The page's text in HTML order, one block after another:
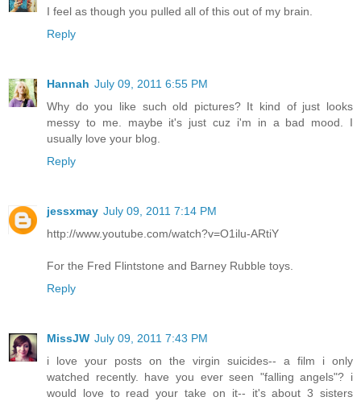
I feel as though you pulled all of this out of my brain.
Reply
Hannah July 09, 2011 6:55 PM
Why do you like such old pictures? It kind of just looks
messy to me. maybe it's just cuz i'm in a bad mood. I
usually love your blog.
Reply
jessxmay July 09, 2011 7:14 PM
http://www.youtube.com/watch?v=O1ilu-ARtiY
For the Fred Flintstone and Barney Rubble toys.
Reply
MissJW July 09, 2011 7:43 PM
i love your posts on the virgin suicides-- a film i only
watched recently. have you ever seen "falling angels"? i
would love to read your take on it-- it's about 3 sisters